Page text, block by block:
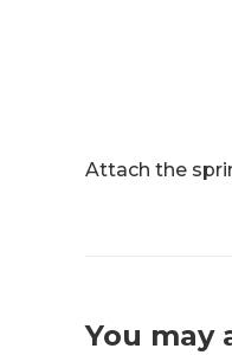
Attach the
You may